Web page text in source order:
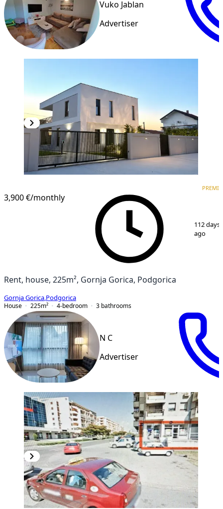
Vuko Jablan
Advertiser
3,900 €/monthly
112 days
ago
Rent, house, 225m², Gornja Gorica, Podgorica
Gornja Gorica Podgorica
House
225m² 4-bedroom 3 bathrooms
N C
Advertiser